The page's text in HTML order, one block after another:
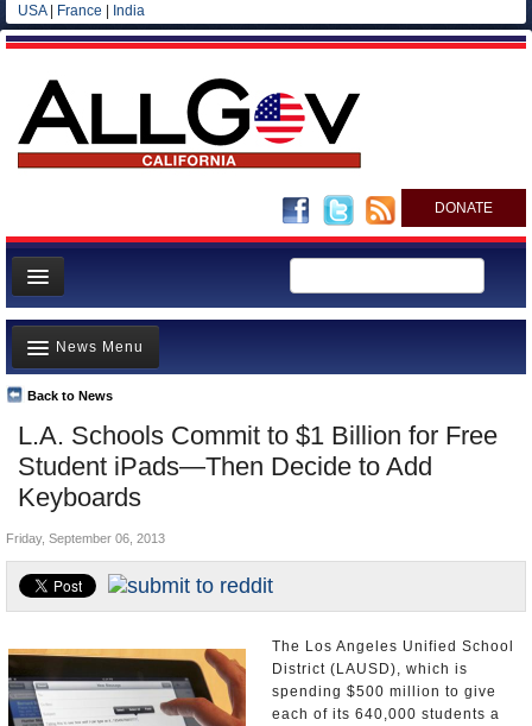
USA| France India
DONATE
Home
News
All officials
Agencies/Departments
Blog
L.A. Schools Commit to $1 Billion for Free
Student iPads—Then Decide to Add
Keyboards
Back to News
News Menu
Top Stories
Controversies
Where is the Money Going?
Unusual News
Friday, September 06, 2013
The Los Angeles Unified School
District (LAUSD), which is
spending $500 million to give
each of its 640,000 students a